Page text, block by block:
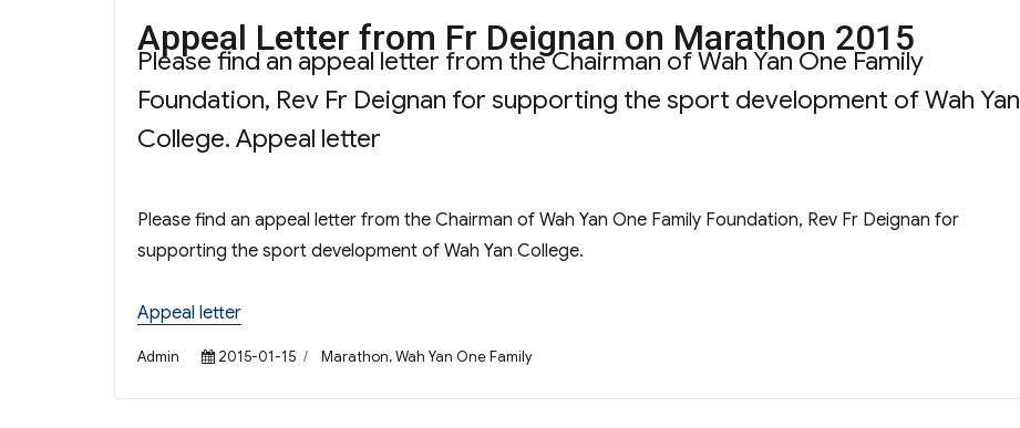
Appeal Letter from Fr Deignan on Marathon 2015
Please find an appeal letter from the Chairman of Wah Yan One Family
Foundation, Rev Fr Deignan for supporting the sport development of Wah Yan
College. Appeal letter
Please find an appeal letter from the Chairman of Wah Yan One Family Foundation, Rev Fr Deignan for
supporting the sport development of Wah Yan College.
Appeal letter
Author
Admin
Posted
2015-01-15 Categories
Marathon,Wah Yan One Family